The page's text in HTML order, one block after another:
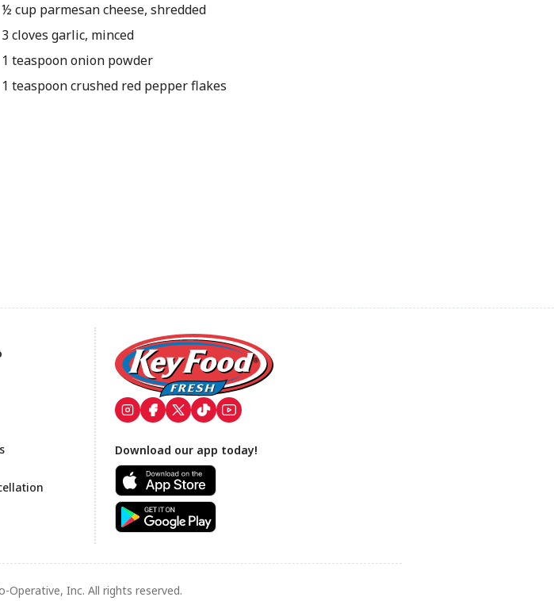
½ cup parmesan cheese, shredded
3 cloves garlic, minced
1 teaspoon onion powder
1 teaspoon crushed red pepper flakes
Download our app today!
Operative, Inc. All rights reserved.